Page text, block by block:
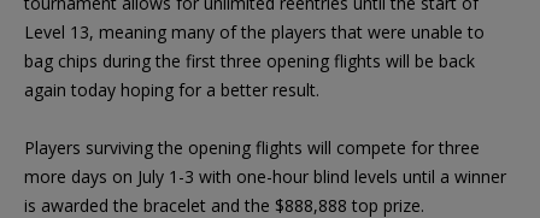
Level 13, meaning many of the players that were unable to
bag chips during the first three opening flights will be back
again today hoping for a better result.
Players surviving the opening flights will compete for three
more days on July 1-3 with one-hour blind levels until a winner
is awarded the bracelet and the $888,888 top prize.